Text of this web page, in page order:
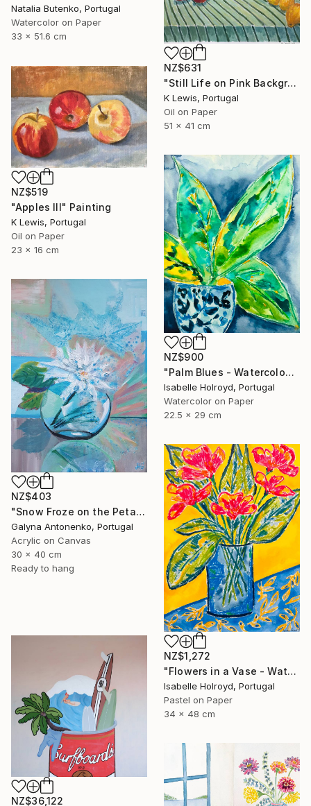
Natalia Butenko, Portugal
Watercolor on Paper
33 x 51.6 cm
NZ$631
"Still Life on Pink Background" Painting
K Lewis, Portugal
Oil on Paper
51 x 41 cm
NZ$519
"Apples III" Painting
K Lewis, Portugal
Oil on Paper
23 x 16 cm
NZ$900
"Palm Blues - Watercolour on Carta Pura 270g" Painting
Isabelle Holroyd, Portugal
Watercolor on Paper
22.5 x 29 cm
NZ$403
"Snow Froze on the Petals." Painting
Galyna Antonenko, Portugal
Acrylic on Canvas
30 x 40 cm
Ready to hang
NZ$1,272
"Flowers in a Vase - Watercolour & Pastel on Carta Pura 100% Coton" Painting
Isabelle Holroyd, Portugal
Pastel on Paper
34 x 48 cm
NZ$36,122